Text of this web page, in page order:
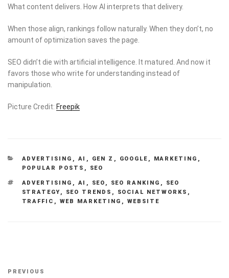
What content delivers. How AI interprets that delivery.
When those align, rankings follow naturally. When they don’t, no
amount of optimization saves the page.
SEO didn’t die with artificial intelligence. It matured. And now it
favors those who write for understanding instead of
manipulation.
Picture Credit: Freepik
CATEGORIES
ADVERTISING , AI , GEN Z , GOOGLE , MARKETING ,
POPULAR POSTS , SEO
TAGS
ADVERTISING , AI , SEO , SEO RANKING ,
SEO
STRATEGY , SEO TRENDS , SOCIAL NETWORKS ,
TRAFFIC , WEB MARKETING , WEBSITE
Post
Previous
PREVIOUS